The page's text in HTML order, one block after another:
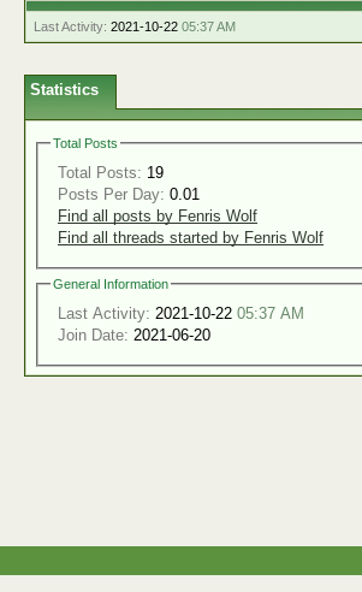
Last Activity: 2021-10-22 05:37 AM
Statistics
Total Posts
Total Posts: 19
Posts Per Day: 0.01
Find all posts by Fenris Wolf
Find all threads started by Fenris Wolf
General Information
Last Activity: 2021-10-22 05:37 AM
Join Date: 2021-06-20